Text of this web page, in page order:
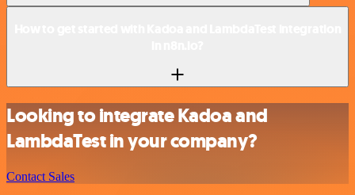
Looking to integrate Kadoa and
LambdaTest in your company?
Contact Sales